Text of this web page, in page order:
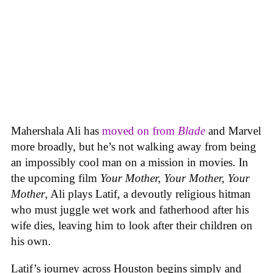
Mahershala Ali has moved on from Blade and Marvel
more broadly, but he’s not walking away from being
an impossibly cool man on a mission in movies. In
the upcoming film Your Mother, Your Mother, Your
Mother, Ali plays Latif, a devoutly religious hitman
who must juggle wet work and fatherhood after his
wife dies, leaving him to look after their children on
his own.
Latif’s journey across Houston begins simply and